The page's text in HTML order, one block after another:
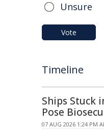
Unsure
Vote
Timeline
Ships Stuck
Pose
07 AUG 2026 1:24 PM